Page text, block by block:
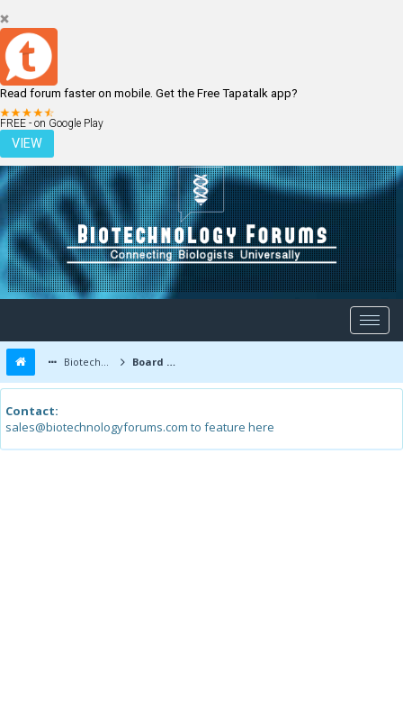
Read forum faster on mobile. Get the Free Tapatalk app?
FREE - on Google Play
VIEW
LOGIN REGISTER
Biotechnology Forums Board Message
Contact:
sales@biotechnologyforums.com to feature here